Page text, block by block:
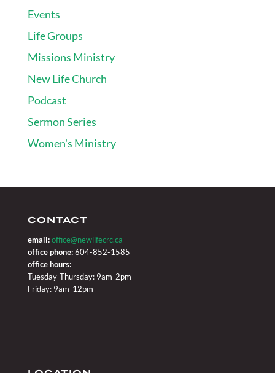
Events
Life Groups
Missions Ministry
New Life Church
Podcast
Sermon Series
Women's Ministry
CONTACT
email: office@newlifecrc.ca
office phone:604-852-1585
office hours:
Tuesday-Thursday: 9am-2pm
Friday: 9am-12pm